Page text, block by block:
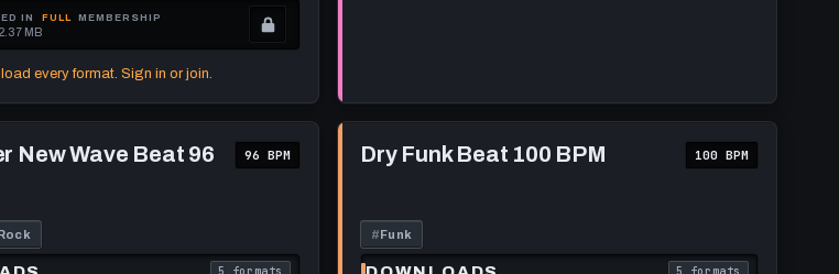
IN FULL MEMBERSHIP
MB
every format. Sign in or join.
80s
Power
New Wave Beat 96
96 BPM
Dry
Funk
Dry Funk Beat 100 BPM 100 BPM
#Funk